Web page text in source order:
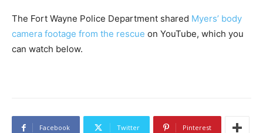
The Fort Wayne Police Department shared Myers’ body
camera footage from the rescue on YouTube, which you
can watch below.
Facebook Twitter Pinterest